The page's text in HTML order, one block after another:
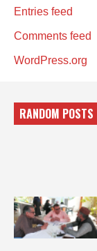
Entries feed
Comments feed
WordPress.org
RANDOM POSTS